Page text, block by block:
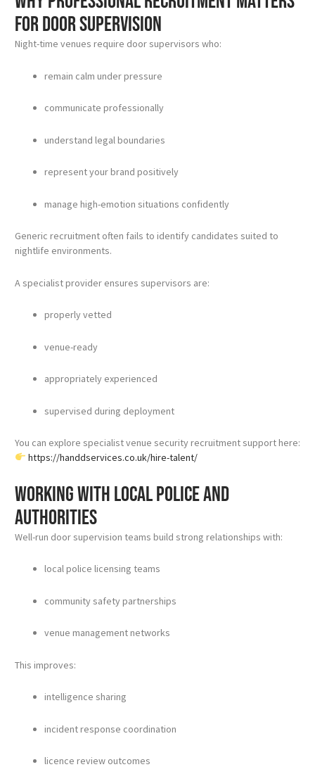
for door supervision
Night-time venues require door supervisors who:
remain calm under pressure
communicate professionally
understand legal boundaries
represent your brand positively
manage high-emotion situations confidently
Generic recruitment often fails to identify candidates suited to
nightlife environments.
A specialist provider ensures supervisors are:
properly vetted
venue-ready
appropriately experienced
supervised during deployment
You can explore specialist venue security recruitment support here:
https://handdservices.co.uk/hire-talent/
Working with local police and
authorities
Well-run door supervision teams build strong relationships with:
local police licensing teams
community safety partnerships
venue management networks
This improves:
intelligence sharing
incident response coordination
licence review outcomes